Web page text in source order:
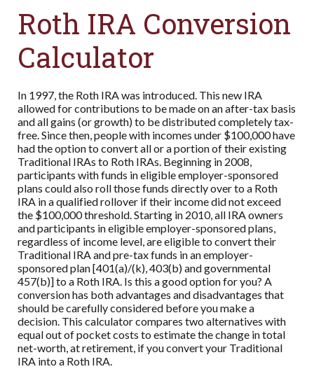
Roth IRA Conversion
Calculator
In 1997, the Roth IRA was introduced. This new IRA
allowed for contributions to be made on an after-tax basis
and all gains (or growth) to be distributed completely tax-
free. Since then, people with incomes under $100,000 have
had the option to convert all or a portion of their existing
Traditional IRAs to Roth IRAs. Beginning in 2008,
participants with funds in eligible employer-sponsored
plans could also roll those funds directly over to a Roth
IRA in a qualified rollover if their income did not exceed
the $100,000 threshold. Starting in 2010, all IRA owners
and participants in eligible employer-sponsored plans,
regardless of income level, are eligible to convert their
Traditional IRA and pre-tax funds in an employer-
sponsored plan [401(a)/(k), 403(b) and governmental
457(b)] to a Roth IRA. Is this a good option for you? A
conversion has both advantages and disadvantages that
should be carefully considered before you make a
decision. This calculator compares two alternatives with
equal out of pocket costs to estimate the change in total
net-worth, at retirement, if you convert your Traditional
IRA into a Roth IRA.